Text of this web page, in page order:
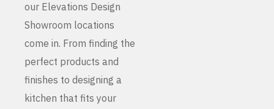
our Elevations Design
Showroom locations
come in. From finding the
perfect products and
finishes to designing a
kitchen that fits your